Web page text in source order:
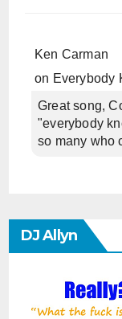
Ken Carman
on Everybody
Great song,
"everybody
so many who
DJ Allyn